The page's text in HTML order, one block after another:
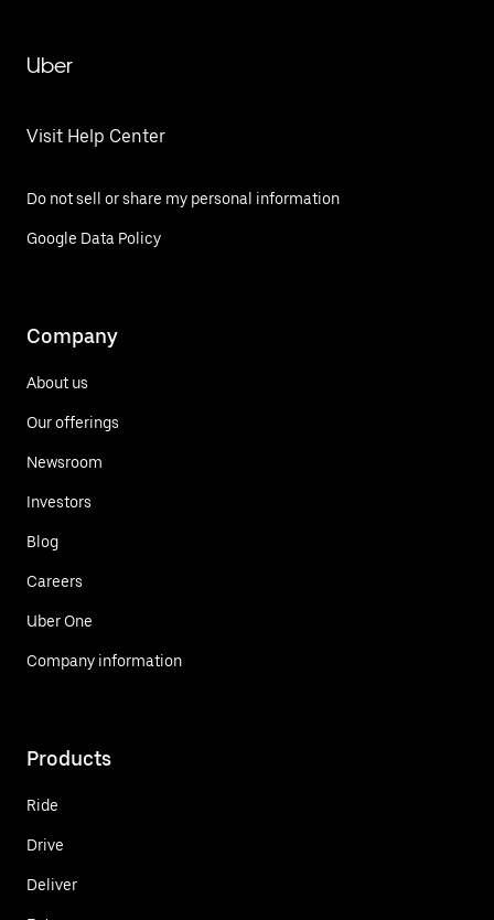
Uber
Visit Help Center
Do not sell or share my personal information
Google Data Policy
Company
About us
Our offerings
Newsroom
Investors
Blog
Careers
Uber One
Company information
Products
Ride
Drive
Deliver